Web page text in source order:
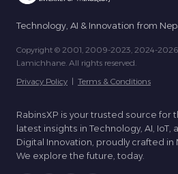
Technology, AI & Innovation from
Copyright © 2001, 2009-2023, 2024-
Lamichhane. All rights reserved.
Privacy Policy | Terms & Conditions
RabinsXP is your trusted source for
latest insights in Technology, AI, IoT,
Digital Innovation, proudly crafted in
We explore the future, today.